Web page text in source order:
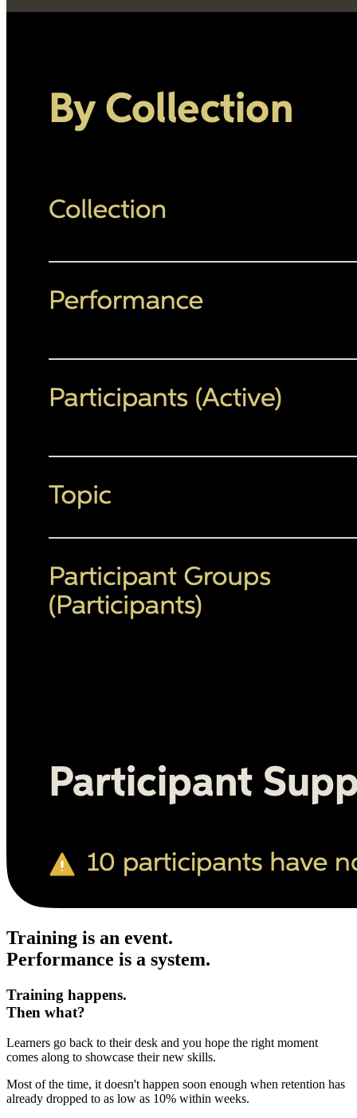
Training is an event.
Performance is a system.
Training happens.
Then what?
Learners go back to their desk and you hope the right moment
comes along to showcase their new skills.
Most of the time, it doesn't happen soon enough when retention has
already dropped to as low as 10% within weeks.